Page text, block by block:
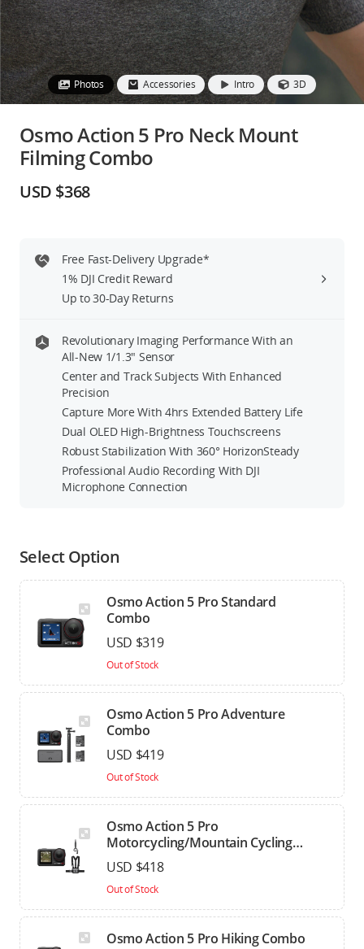
Education & Industry
Official Refurbished
DJI Store APP
Guides
United States/English
Photos Accessories Intro 3D
Osmo Action 5 Pro Neck Mount
Filming Combo
USD $368
Free Fast-Delivery Upgrade*
1% DJI Credit Reward
Up to 30-Day Returns
Revolutionary Imaging Performance With an
All-New 1/1.3″ Sensor
Center and Track Subjects With Enhanced
Precision
Capture More With 4hrs Extended Battery Life
Dual OLED High-Brightness Touchscreens
Robust Stabilization With 360° HorizonSteady
Professional Audio Recording With DJI
Microphone Connection
Select Option
Osmo Action 5 Pro Standard
Combo
USD $319
Out of Stock
Osmo Action 5 Pro Adventure
Combo
USD $419
Out of Stock
Osmo Action 5 Pro
Motorcycling/Mountain Cycling
Combo
USD $418
Out of Stock
Osmo Action 5 Pro Hiking Combo